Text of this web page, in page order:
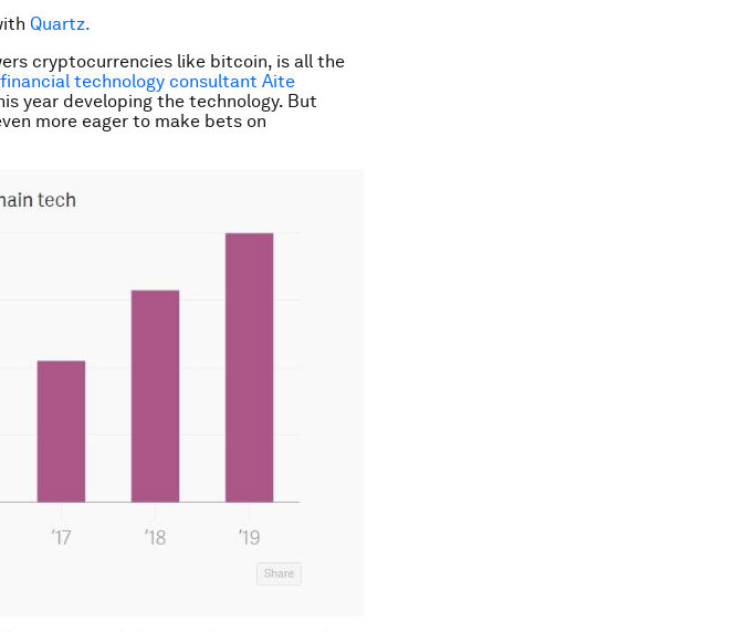
Quartz.
cryptocurrencies like bitcoin, is all the
technology consultant Aite
year developing the technology. But
more eager to make bets on